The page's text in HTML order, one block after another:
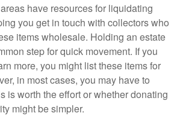
have resources for liquidating
you get in touch with collectors who
items wholesale. Holding an estate
step for quick movement. If you
more, you might list these items for
in most cases, you may have to
is worth the effort or whether donating
might be simpler.